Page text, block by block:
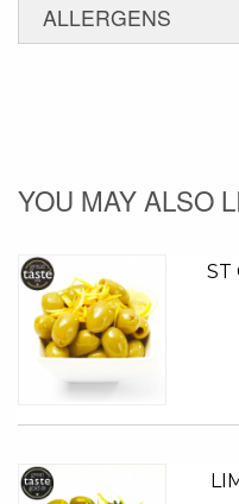
ALLERGENS
YOU MAY ALSO
ST